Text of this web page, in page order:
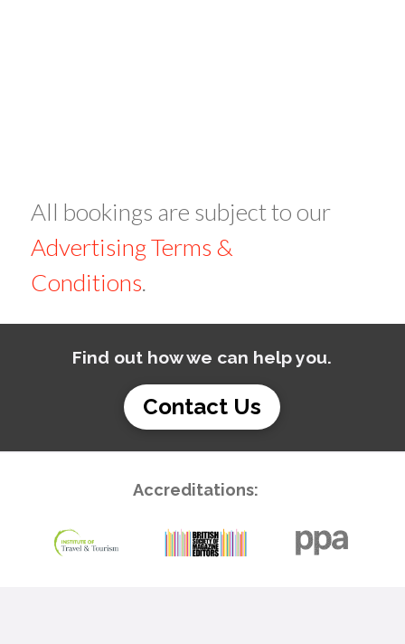
All bookings are subject to our
Advertising Terms &
Conditions.
Find out how we can help you.
Contact Us
Accreditations: